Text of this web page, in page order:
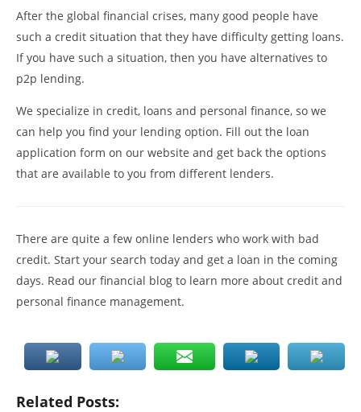
After the global financial crises, many good people have
such a credit situation that they have difficulty getting loans.
If you have such a situation, then you have alternatives to
p2p lending.
We specialize in credit, loans and personal finance, so we
can help you find your lending option. Fill out the loan
application form on our website and get back the options
that are available to you from different lenders.
There are quite a few online lenders who work with bad
credit. Start your search today and get a loan in the coming
days. Read our financial blog to learn more about credit and
personal finance management.
Related Posts: